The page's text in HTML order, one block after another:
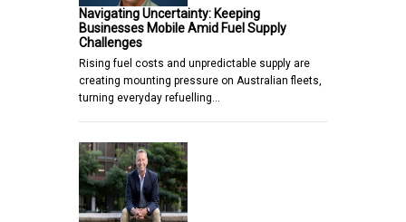
Navigating Uncertainty: Keeping
Businesses Mobile Amid Fuel Supply
Challenges
Rising fuel costs and unpredictable supply are
creating mounting pressure on Australian fleets,
turning everyday refuelling…